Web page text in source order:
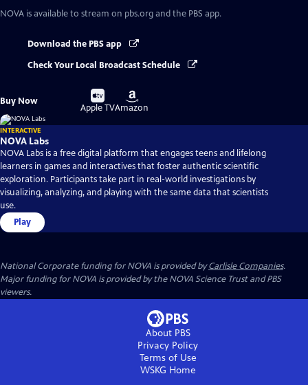
NOVA is available to stream on pbs.org and the PBS app.
Download the PBS app
Check Your Local Broadcast Schedule
Buy Now
Buy
on
Apple TV
Buy
on
Amazon
INTERACTIVE
NOVA Labs
NOVA Labs is a free digital platform that engages teens and lifelong
learners in games and interactives that foster authentic scientific
exploration. Participants take part in real-world investigations by
visualizing, analyzing, and playing with the same data that scientists
use.
Play
National Corporate funding for NOVA is provided byCarlisle Companies.
Major funding for NOVA is provided by the NOVA Science Trust and PBS
viewers.
About PBS
Privacy Policy
Terms of Use
WSKG Home